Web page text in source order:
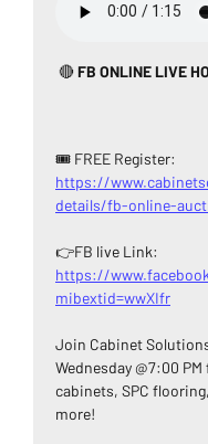
🔴 FB ONLINE LIVE
🎟️ FREE Register:
https://
details/fb-online-
👉FB live Link:
https://
mibextid=wwXIfr
Join Cabinet
Wednesday @7:00
cabinets, SPC
more!